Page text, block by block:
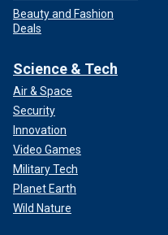
Beauty and Fashion
Deals
Science & Tech
Air & Space
Security
Innovation
Video Games
Military Tech
Planet Earth
Wild Nature